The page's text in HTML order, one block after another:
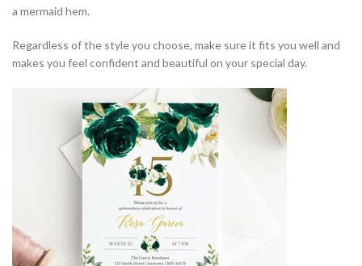
a mermaid hem.
Regardless of the style you choose, make sure it fits you well and
makes you feel confident and beautiful on your special day.